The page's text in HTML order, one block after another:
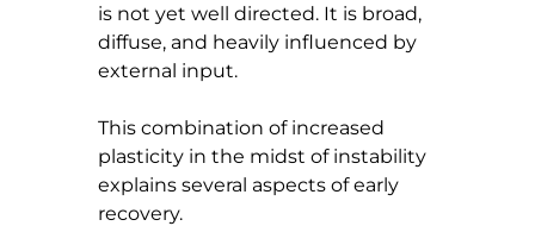
is not yet well directed. It is broad,
diffuse, and heavily influenced by
external input.
This combination of increased
plasticity in the midst of instability
explains several aspects of early
recovery.